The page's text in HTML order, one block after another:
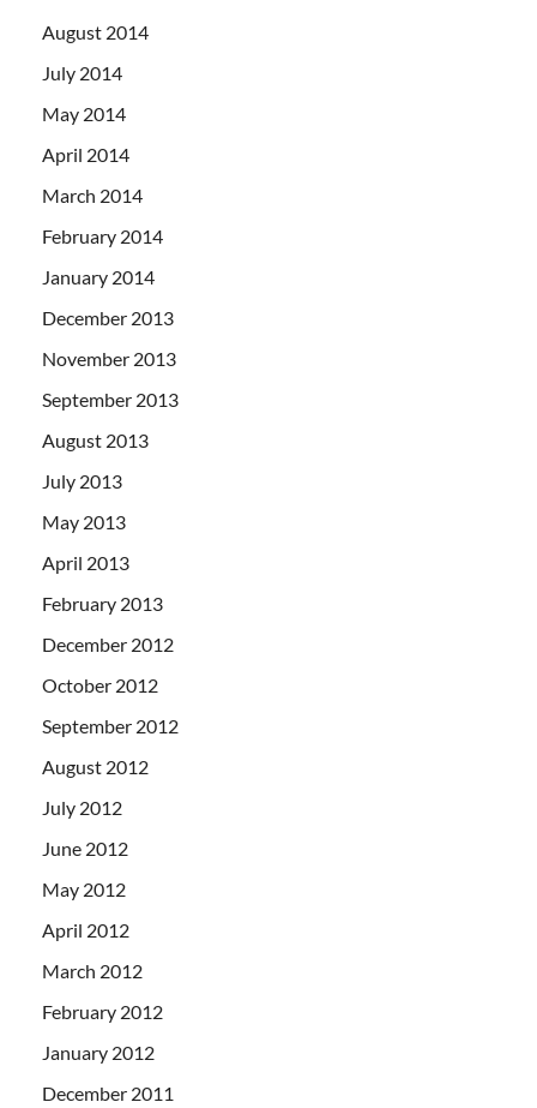
August 2014
July 2014
May 2014
April 2014
March 2014
February 2014
January 2014
December 2013
November 2013
September 2013
August 2013
July 2013
May 2013
April 2013
February 2013
December 2012
October 2012
September 2012
August 2012
July 2012
June 2012
May 2012
April 2012
March 2012
February 2012
January 2012
December 2011